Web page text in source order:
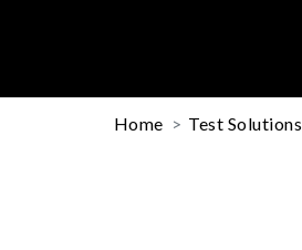
Home Test Solutions